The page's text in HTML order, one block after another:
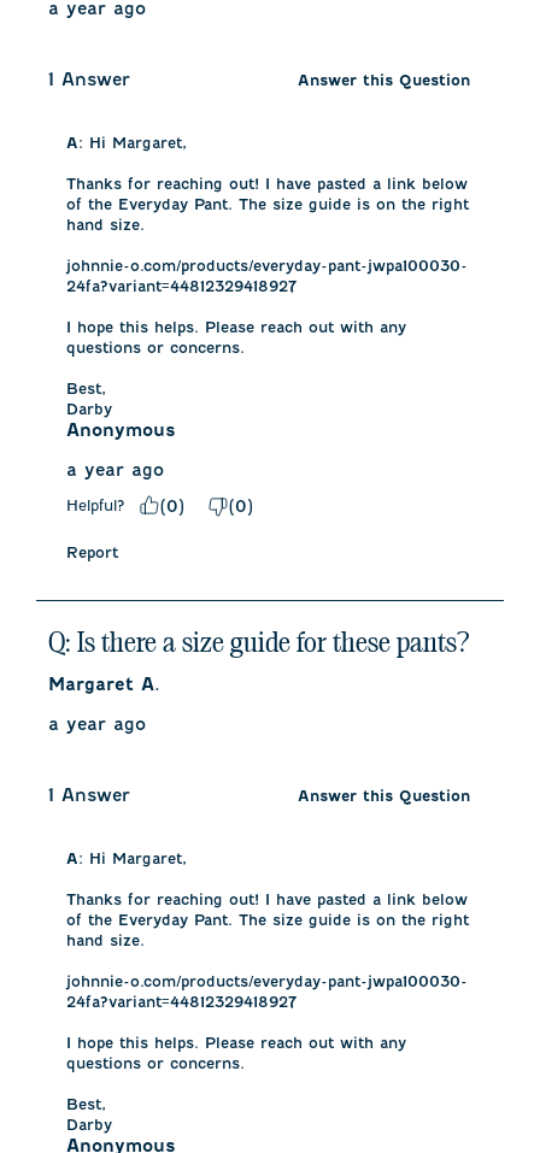
a year ago
1 Answer Answer this Question
A: Hi Margaret,
Thanks for reaching out! I have pasted a link below
of the Everyday Pant. The size guide is on the right
hand size.
johnnie-o.com/products/everyday-pant-jwpa100030-
24fa?variant=44812329418927
I hope this helps. Please reach out with any
questions or concerns.
Best,
Darby
Anonymous
a year ago
Helpful? (0) (0)
Report
Q: Is there a size guide for these pants?
Margaret A.
a year ago
1 Answer Answer this Question
A: Hi Margaret,
Thanks for reaching out! I have pasted a link below
of the Everyday Pant. The size guide is on the right
hand size.
johnnie-o.com/products/everyday-pant-jwpa100030-
24fa?variant=44812329418927
I hope this helps. Please reach out with any
questions or concerns.
Best,
Darby
Anonymous